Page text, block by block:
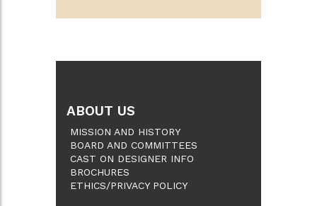
ABOUT US
MISSION AND HISTORY
BOARD AND COMMITTEES
CAST ON DESIGNER INFO
BROCHURES
ETHICS/PRIVACY POLICY